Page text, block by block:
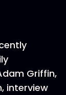
Griffin,
interview